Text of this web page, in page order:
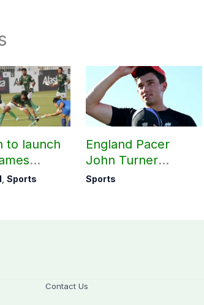
to launch
Sports
England Pacer
John Turner
announces shock
Sports
Contact Us